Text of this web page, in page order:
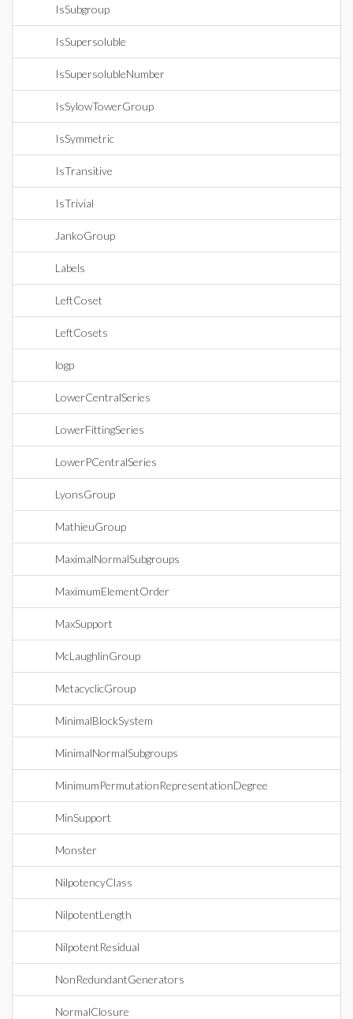
IsSubgroup
IsSupersoluble
IsSupersolubleNumber
IsSylowTowerGroup
IsSymmetric
IsTransitive
IsTrivial
JankoGroup
Labels
LeftCoset
LeftCosets
logp
LowerCentralSeries
LowerFittingSeries
LowerPCentralSeries
LyonsGroup
MathieuGroup
MaximalNormalSubgroups
MaximumElementOrder
MaxSupport
McLaughlinGroup
MetacyclicGroup
MinimalBlockSystem
MinimalNormalSubgroups
MinimumPermutationRepresentationDegree
MinSupport
Monster
NilpotencyClass
NilpotentLength
NilpotentResidual
NonRedundantGenerators
NormalClosure